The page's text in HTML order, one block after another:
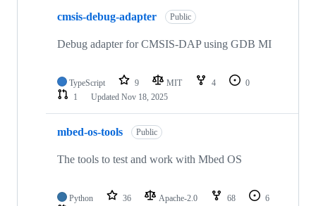
cmsis-debug-adapter Public
Debug adapter for CMSIS-DAP using GDB MI
TypeScript 9 MIT 4
0
1
Updated Nov 18, 2025
mbed-os-tools Public
The tools to test and work with Mbed OS
Python 36 Apache-2.0 68
6